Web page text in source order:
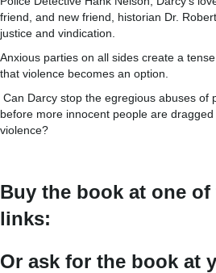
friend, and new friend, historian Dr.
justice and vindication.
Anxious parties on all sides create a
that violence becomes an option.
Can Darcy stop the egregious abuses of
before more innocent people are
violence?
Buy the book at one
links:
Or ask for the book at